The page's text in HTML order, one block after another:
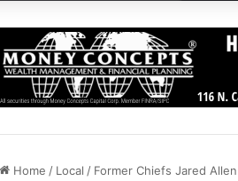
Home / Local / Former Chiefs Jared